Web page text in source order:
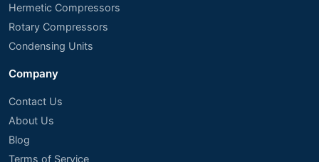
Hermetic Compressors
Rotary Compressors
Condensing Units
Company
Contact Us
About Us
Blog
Terms of Service